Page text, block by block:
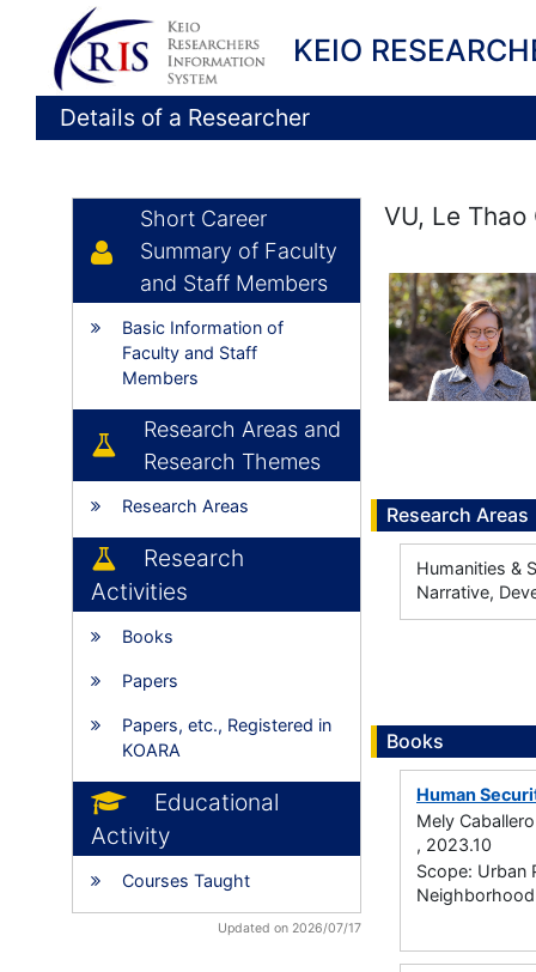
KEIO
Details of a Researcher
Short Career
Summary of Faculty
and Staff Members
Basic Information of
Faculty and Staff
Members
Research Areas and
Research Themes
Research Areas
Research
Activities
Books
Papers
Papers, etc., Registered in
KOARA
Educational
Activity
Courses Taught
Updated on 2026/07/17
VU, Le Thao
Research Areas
Humanities &
Narrative,
Books
Human
Mely
, 2023.10
Scope: Urban